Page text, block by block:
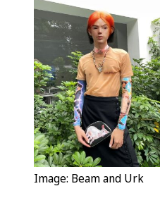
Image: Beam and Urk